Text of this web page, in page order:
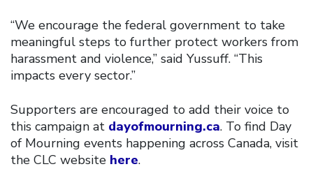
“We encourage the federal government to take
meaningful steps to further protect workers from
harassment and violence,” said Yussuff. “This
impacts every sector.”
Supporters are encouraged to add their voice to
this campaign at dayofmourning.ca. To find Day
of Mourning events happening across Canada, visit
the CLC website here.